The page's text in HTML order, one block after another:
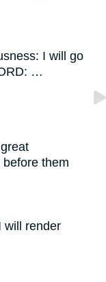
I will go
…
them
will render